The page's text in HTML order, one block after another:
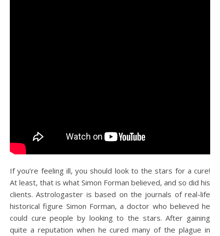
If you’re feeling ill, you should look to the stars for a cure!
At least, that is what Simon Forman believed, and so did his
clients. Astrologaster is based on the journals of real-life
historical figure Simon Forman, a doctor who believed he
could cure people by looking to the stars. After gaining
quite a reputation when he cured many of the plague in